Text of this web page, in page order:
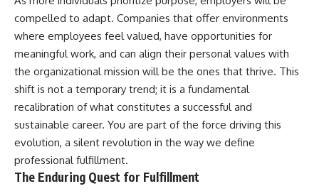
compelled to adapt. Companies that offer environments
where employees feel valued, have opportunities for
meaningful work, and can align their personal values with
the organizational mission will be the ones that thrive. This
shift is not a temporary trend; it is a fundamental
recalibration of what constitutes a successful and
sustainable career. You are part of the force driving this
evolution, a silent revolution in the way we define
professional fulfillment.
The Enduring Quest for Fulfillment